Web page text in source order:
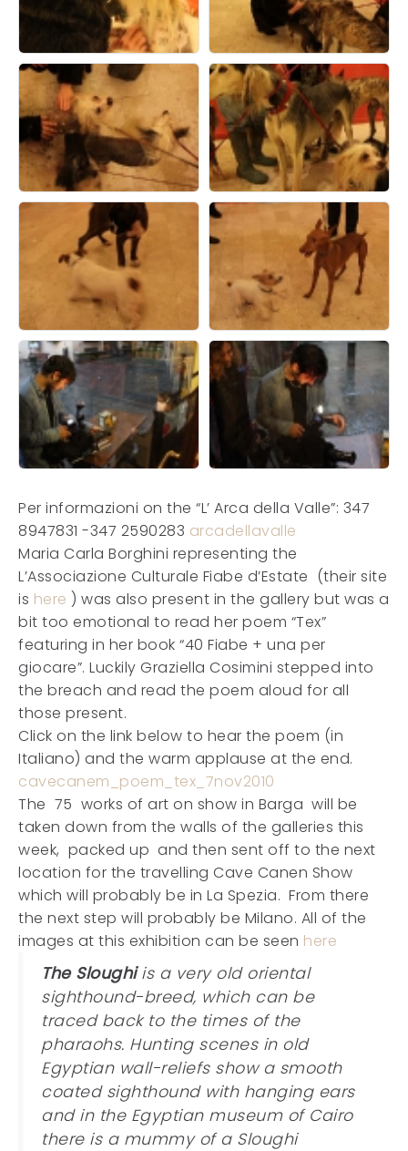
Per informazioni on the “L’ Arca della Valle”: 347
8947831 -347 2590283 arcadellavalle
Maria Carla Borghini representing the
L’Associazione Culturale Fiabe d’Estate (their site
is here ) was also present in the gallery but was a
bit too emotional to read her poem “Tex”
featuring in her book “40 Fiabe + una per
giocare”. Luckily Graziella Cosimini stepped into
the breach and read the poem aloud for all
those present.
Click on the link below to hear the poem (in
Italiano) and the warm applause at the end.
cavecanem_poem_tex_7nov2010
The 75 works of art on show in Barga will be
taken down from the walls of the galleries this
week, packed up and then sent off to the next
location for the travelling Cave Canen Show
which will probably be in La Spezia. From there
the next step will probably be Milano. All of the
images at this exhibition can be seen here
The Sloughiis a very old oriental
sighthound-breed, which can be
traced back to the times of the
pharaohs. Hunting scenes in old
Egyptian wall-reliefs show a smooth
coated sighthound with hanging ears
and in the Egyptian museum of Cairo
there is a mummy of a Sloughi